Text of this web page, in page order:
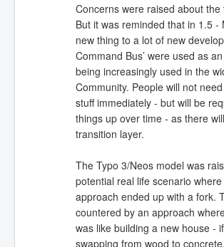
Concerns were raised about the
But it was reminded that in 1.5 -
new thing to a lot of new
Command Bus’ were used as
being increasingly used in the
Community. People will not
stuff immediately - but will be
things up over time - as there
transition layer.
The Typo 3/Neos model was
potential real life scenario
approach ended up with a fork.
countered by an approach
was like building a new house -
swapping from wood to concrete.